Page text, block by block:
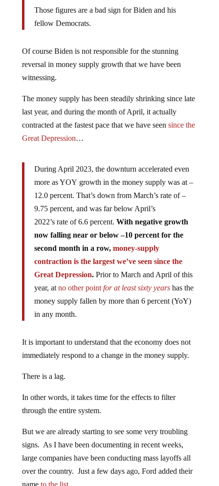
Those figures are a bad sign for Biden and his
fellow Democrats.
Of course Biden is not responsible for the stunning
reversal in money supply growth that we have been
witnessing.
The money supply has been steadily shrinking since late
last year, and during the month of April, it actually
contracted at the fastest pace that we have seen since the
Great Depression…
During April 2023, the downturn accelerated even
more as YOY growth in the money supply was at –
12.0 percent. That’s down from March’s rate of –
9.75 percent, and was far below April’s
2022’s rate of 6.6 percent. With negative growth
now falling near or below –10 percent for the
second month in a row, money-supply
contraction is the largest we’ve seen since the
Great Depression.Prior to March and April of this
year, at no other point for at least sixty yearshas the
money supply fallen by more than 6 percent (YoY)
in any month.
It is important to understand that the economy does not
immediately respond to a change in the money supply.
There is a lag.
In other words, it takes time for the effects to filter
through the entire system.
But we are already starting to see some very troubling
signs. As I have been documenting in recent weeks,
large companies have been conducting mass layoffs all
over the country. Just a few days ago, Ford added their